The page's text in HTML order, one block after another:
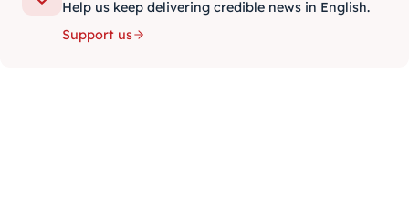
Help us keep delivering credible news in English.
Support us